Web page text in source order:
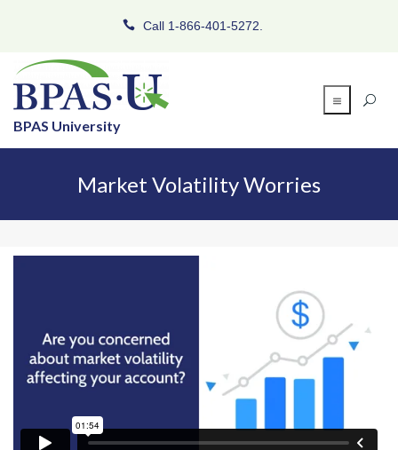
Call 1-866-401-5272.
BPAS University
Market Volatility Worries